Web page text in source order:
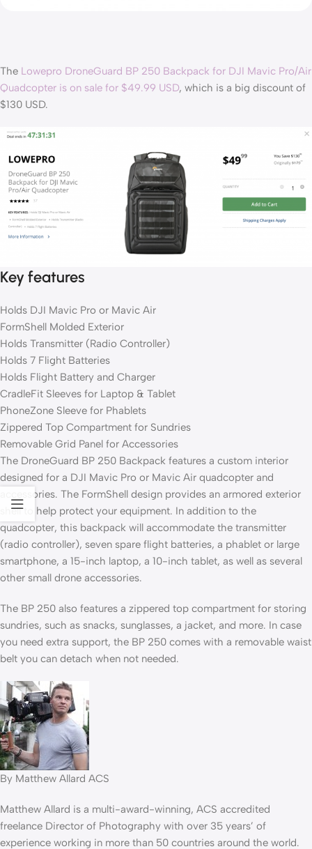
The Lowepro DroneGuard BP 250 Backpack for DJI Mavic Pro/Air
Quadcopter is on sale for $49.99 USD, which is a big discount of
$130 USD.
Key features
Holds DJI Mavic Pro or Mavic Air
FormShell Molded Exterior
Holds Transmitter (Radio Controller)
Holds 7 Flight Batteries
Holds Flight Battery and Charger
CradleFit Sleeves for Laptop & Tablet
PhoneZone Sleeve for Phablets
Zippered Top Compartment for Sundries
Removable Grid Panel for Accessories
The DroneGuard BP 250 Backpack features a custom interior
designed for a DJI Mavic Pro or Mavic Air quadcopter and
accessories. The FormShell design provides an armored exterior
shell to help protect your equipment. In addition to the
quadcopter, this backpack will accommodate the transmitter
(radio controller), seven spare flight batteries, a phablet or large
smartphone, a 15-inch laptop, a 10-inch tablet, as well as several
other small drone accessories.
The BP 250 also features a zippered top compartment for storing
sundries, such as snacks, sunglasses, a jacket, and more. In case
you need extra support, the BP 250 comes with a removable waist
belt you can detach when not needed.
By Matthew Allard ACS
Matthew Allard is a multi-award-winning, ACS accredited
freelance Director of Photography with over 35 years’ of
experience working in more than 50 countries around the world.